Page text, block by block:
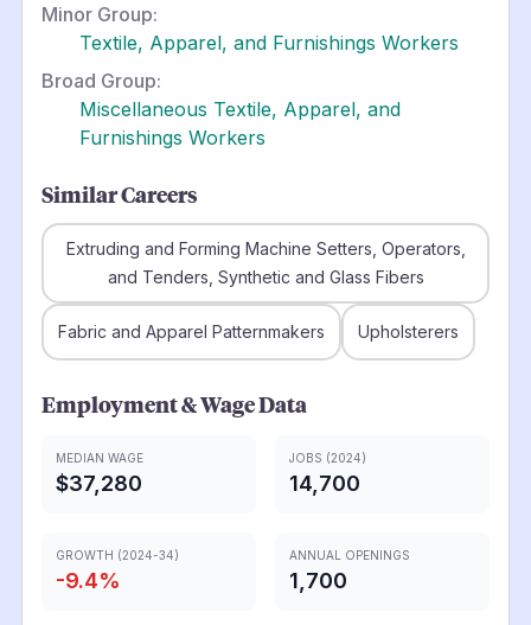
Minor Group:
Textile, Apparel, and Furnishings Workers
Broad Group:
Miscellaneous Textile, Apparel, and
Furnishings Workers
Similar Careers
Extruding and Forming Machine Setters, Operators,
and Tenders, Synthetic and Glass Fibers
Fabric and Apparel Patternmakers Upholsterers
Employment & Wage Data
MEDIAN WAGE
$37,280
JOBS (2024)
14,700
GROWTH (2024-34)
-9.4%
ANNUAL OPENINGS
1,700